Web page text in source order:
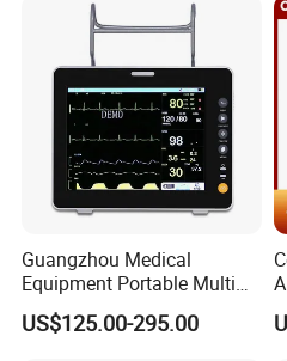
General Features:
Effortless and unforced
Guangzhou Medical
Equipment Portable Multi
Parameter Vital Signs Large
Screen 6 Parameters 8 Inch
US$125.00-295.00